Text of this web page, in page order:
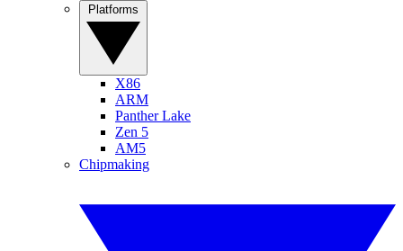
X86
ARM
Panther Lake
Zen 5
AM5
Chipmaking